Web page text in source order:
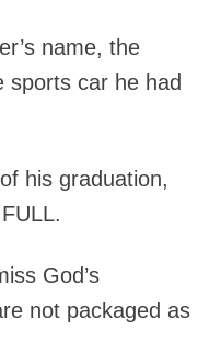
name, the
sports car he had
his graduation,
God’s
not packaged as